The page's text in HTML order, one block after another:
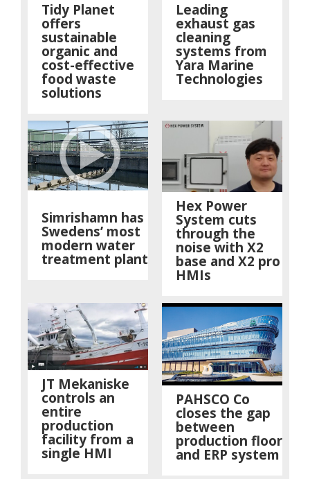
Tidy Planet
offers
sustainable
organic and
cost-effective
food waste
solutions
Leading
exhaust gas
cleaning
systems from
Yara Marine
Technologies
Simrishamn has
Swedens’ most
modern water
treatment plant
Hex Power
System cuts
through the
noise with X2
base and X2 pro
HMIs
JT Mekaniske
controls an
entire
production
facility from a
single HMI
PAHSCO Co
closes the gap
between
production floor
and ERP system